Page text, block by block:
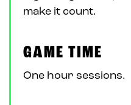
make it count.
GAME TIME
One hour sessions.